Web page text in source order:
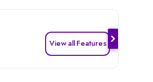
View all Features